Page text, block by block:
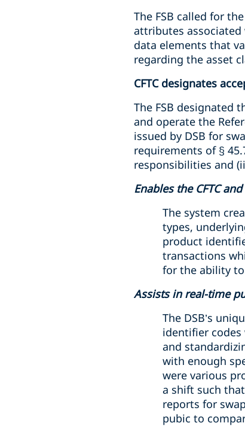
The FSB called for
attributes associated
data elements that
regarding the asset
CFTC designates
The FSB designated
and operate the
issued by DSB for
requirements of §
responsibilities and
Enables the CFTC
The system
types,
product
transactions
for the ability
Assists in real-time
The DSB’s
identifier
and
with enough
were various
a shift such
reports for
pubic to